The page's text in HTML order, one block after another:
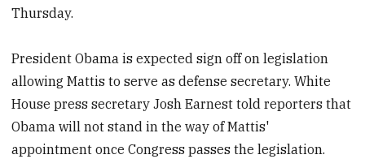
Thursday.
President Obama is expected sign off on legislation
allowing Mattis to serve as defense secretary. White
House press secretary Josh Earnest told reporters that
Obama will not stand in the way of Mattis'
appointment once Congress passes the legislation.